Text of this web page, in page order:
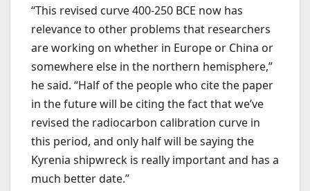
“This revised curve 400-250 BCE now has
relevance to other problems that researchers
are working on whether in Europe or China or
somewhere else in the northern hemisphere,”
he said. “Half of the people who cite the paper
in the future will be citing the fact that we’ve
revised the radiocarbon calibration curve in
this period, and only half will be saying the
Kyrenia shipwreck is really important and has a
much better date.”